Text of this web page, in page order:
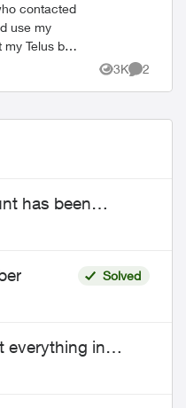
contacted
use my
Telus bill.
my
3K
Views
2
has been
Solved
everything in
offers